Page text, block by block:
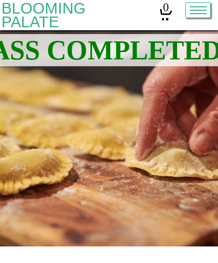
BLOOMING
PALATE
0
Home
Classes
Organic Sourdough
About
Contact
Other services:
Cleanses
Coaching
Private Classes